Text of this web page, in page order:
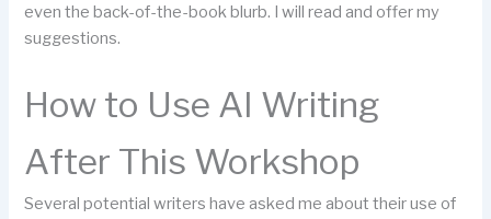
even the back-of-the-book blurb. I will read and offer my
suggestions.
How to Use AI Writing
After This Workshop
Several potential writers have asked me about their use of